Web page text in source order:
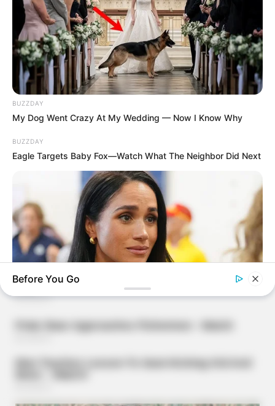
BUZZDAY
My Dog Went Crazy At My Wedding — Now I Know Why
BUZZDAY
Eagle Targets Baby Fox—Watch What The Neighbor Did Next
Meghan Markle's Daughter All Grown Up — See Her Now!
Before You Go